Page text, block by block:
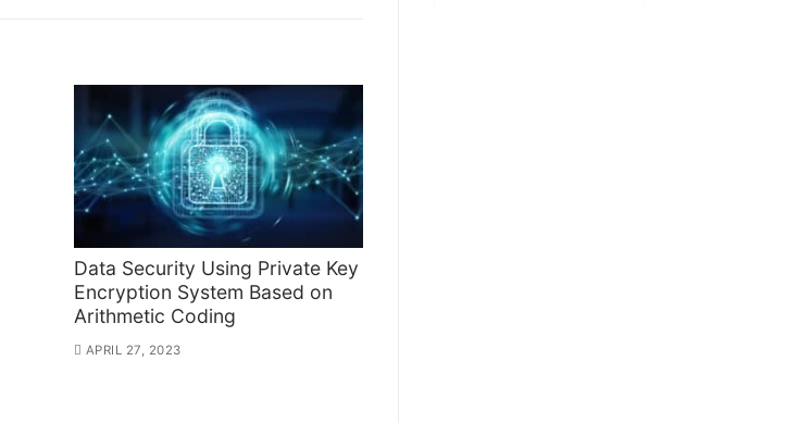
Data Security Using Private Key
Encryption System Based on
Arithmetic Coding
APRIL 27, 2023